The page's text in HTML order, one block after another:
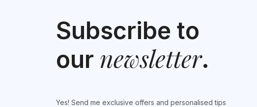
Subscribe to
our newsletter.
Yes! Send me exclusive offers and personalised tips